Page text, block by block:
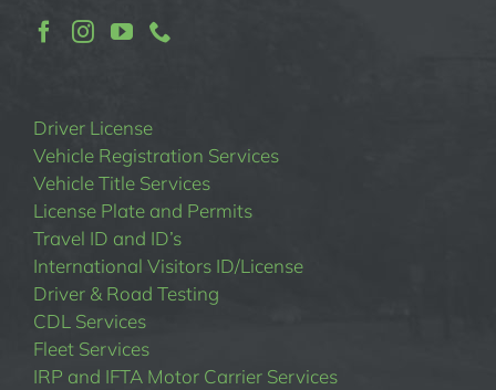
Driver License
Vehicle Registration Services
Vehicle Title Services
License Plate and Permits
Travel ID and ID’s
International Visitors ID/License
Driver & Road Testing
CDL Services
Fleet Services
IRP and IFTA Motor Carrier Services